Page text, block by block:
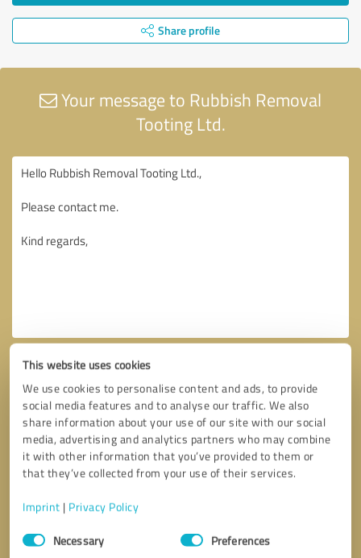
This website uses cookies
We use cookies to personalise content and ads, to provide
social media features and to analyse our traffic. We also
share information about your use of our site with our social
media, advertising and analytics partners who may combine
it with other information that you’ve provided to them or
that they’ve collected from your use of their services.
Imprint | Privacy Policy
Consent
SelectionNecessary Preferences
Share profile
Your message to Rubbish Removal
Tooting Ltd.
Callback request